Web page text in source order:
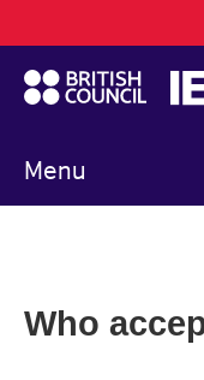
to
main
content
Menu
navigation
Who